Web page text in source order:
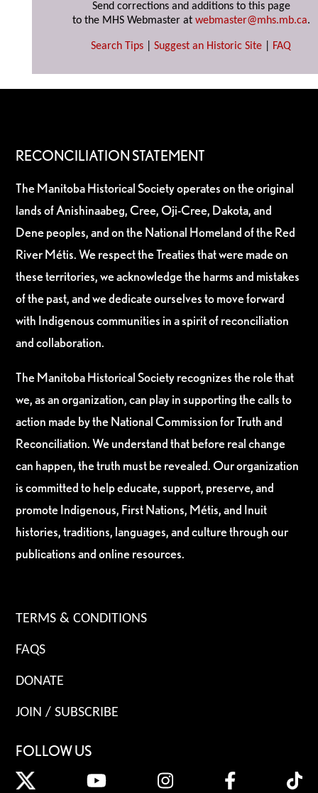
Send corrections and additions to this page
to the MHS Webmaster at webmaster@mhs.mb.ca.
Search Tips Suggest an Historic Site FAQ
RECONCILIATION STATEMENT
The Manitoba Historical Society operates on the original
lands of Anishinaabeg, Cree, Oji-Cree, Dakota, and
Dene peoples, and on the National Homeland of the Red
River Métis. We respect the Treaties that were made on
these territories, we acknowledge the harms and mistakes
of the past, and we dedicate ourselves to move forward
with Indigenous communities in a spirit of reconciliation
and collaboration.
The Manitoba Historical Society recognizes the role that
we, as an organization, can play in supporting the calls to
action made by the National Commission for Truth and
Reconciliation. We understand that before real change
can happen, the truth must be revealed. Our organization
is committed to help educate, support, preserve, and
promote Indigenous, First Nations, Métis, and Inuit
histories, traditions, languages, and culture through our
publications and online resources.
TERMS & CONDITIONS
FAQS
DONATE
JOIN / SUBSCRIBE
FOLLOW US